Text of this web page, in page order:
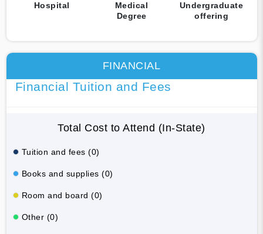
Hospital
Medical
Degree
Undergraduate
offering
FINANCIAL
Financial Tuition and Fees
Total Cost to Attend (In-State)
Tuition and fees (0)
Books and supplies (0)
Room and board (0)
Other (0)